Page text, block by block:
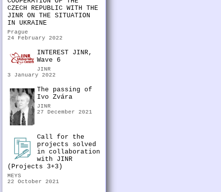
CZECH REPUBLIC WITH THE
JINR ON THE SITUATION
IN UKRAINE
Prague
24 February 2022
INTEREST JINR,
Wave 6
JINR
3 January 2022
The passing of
Ivo Zvára
JINR
27 December 2021
Call for the
projects solved
in collaboration
with JINR
(Projects 3+3)
MEYS
22 October 2021